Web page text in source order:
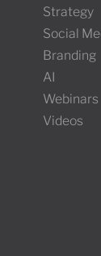
Strategy
Social
Branding
AI
Webinars
Videos